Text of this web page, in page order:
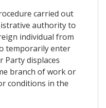
carried out
authority to
individual from
temporarily enter
displaces
branch of work or
conditions in the